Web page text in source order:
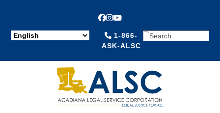
Facebook
Instagram
YouTube
1-866-
ASK-ALSC
SEARCH